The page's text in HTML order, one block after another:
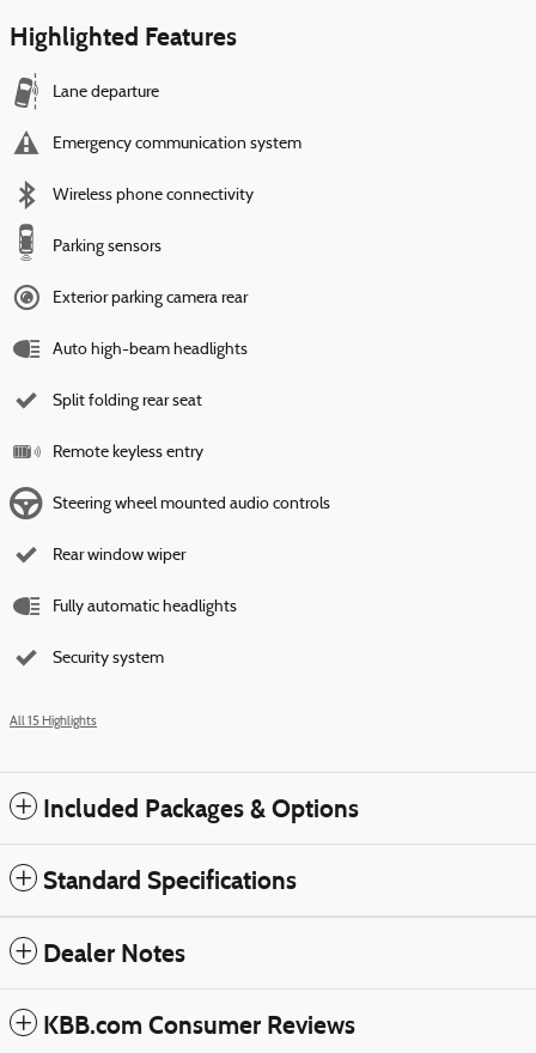
Highlighted Features
Lane departure
Emergency communication system
Wireless phone connectivity
Parking sensors
Exterior parking camera rear
Auto high-beam headlights
Split folding rear seat
Remote keyless entry
Steering wheel mounted audio controls
Rear window wiper
Fully automatic headlights
Security system
All 15 Highlights
Included Packages & Options
Standard Specifications
Dealer Notes
KBB.com Consumer Reviews